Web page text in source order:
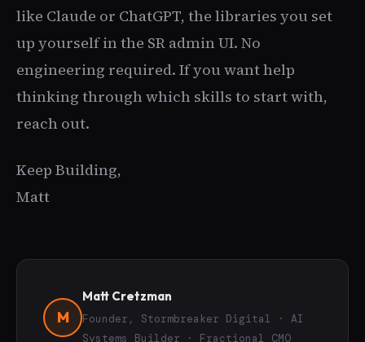
like Claude or ChatGPT, the libraries you set
up yourself in the SR admin UI. No
engineering required. If you want help
thinking through which skills to start with,
reach out.
Keep Building,
Matt
M
Matt Cretzman
Founder, Stormbreaker Digital · AI
Systems Builder · Fractional CMO